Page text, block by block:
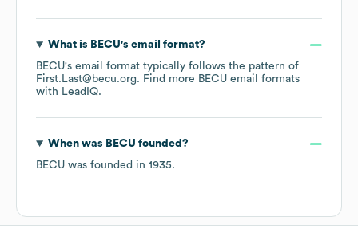
What is BECU's email format?
BECU's email format typically follows the pattern of
First.Last@becu.org. Find more BECU email formats
with LeadIQ.
When was BECU founded?
BECU was founded in 1935.